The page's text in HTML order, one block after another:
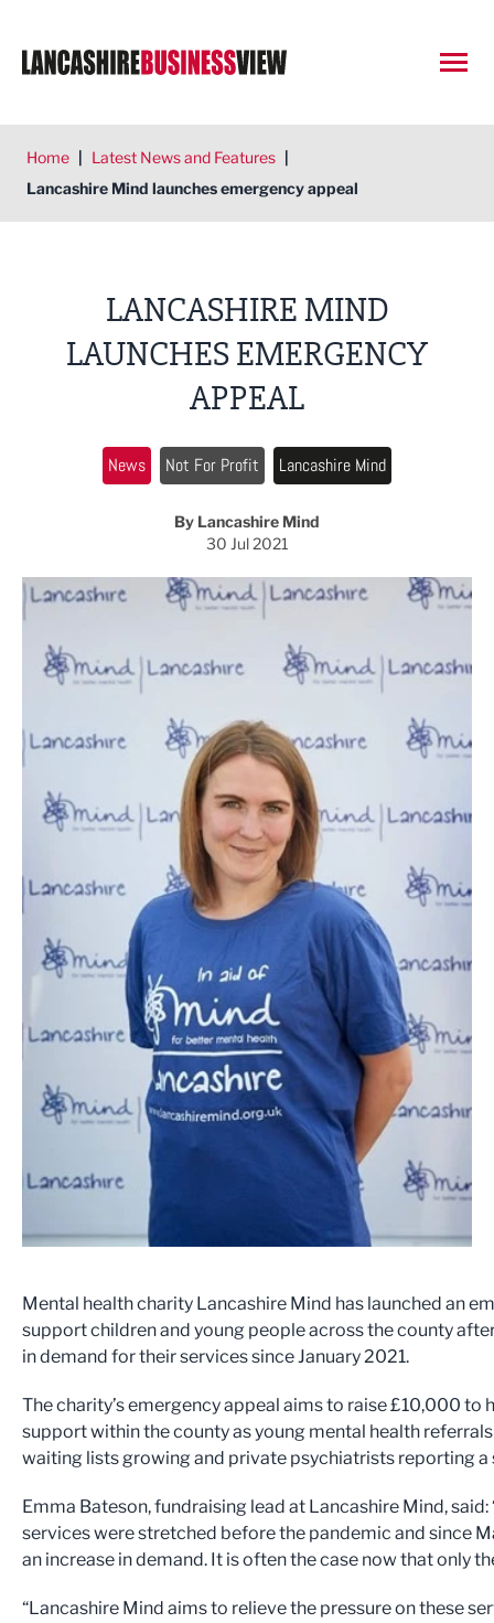
Home | Latest News and Features |
Lancashire Mind launches emergency appeal
LANCASHIRE MIND
LAUNCHES EMERGENCY
APPEAL
News Not For Profit Lancashire Mind
By Lancashire Mind
30 Jul 2021
Mental health charity Lancashire Mind has launched an
support children and young people across the county
in demand for their services since January 2021.
The charity’s emergency appeal aims to raise £10,000 to
support within the county as young mental health
waiting lists growing and private psychiatrists reporting
Emma Bateson, fundraising lead at Lancashire Mind,
services were stretched before the pandemic and since
an increase in demand. It is often the case now that only
“Lancashire Mind aims to relieve the pressure on these